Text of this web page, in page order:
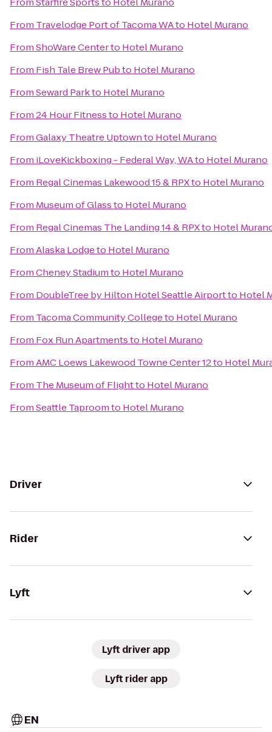
From Travelodge Port of Tacoma WAto Hotel Murano
FromShoWare Centerto Hotel Murano
From Fish Tale Brew Pubto Hotel Murano
FromSeward Parkto Hotel Murano
From24 Hour Fitnessto Hotel Murano
FromGalaxy Theatre Uptownto Hotel Murano
From iLoveKickboxing - Federal Way, WAto Hotel Murano
From Regal Cinemas Lakewood 15 & RPXto Hotel Murano
From Museum of Glassto Hotel Murano
From Regal Cinemas The Landing 14 & RPXto Hotel
FromAlaska Lodgeto Hotel Murano
FromCheney Stadiumto Hotel Murano
From DoubleTree by Hilton Hotel Seattle Airportto Hotel
From Tacoma Community Collegeto Hotel Murano
From Fox Run Apartmentsto Hotel Murano
FromAMC Loews Lakewood Towne Center 12to Hotel
From The Museum of Flightto Hotel Murano
FromSeattle Taproomto Hotel Murano
Driver
Rider
Lyft
Lyft driver app
Lyft rider app
EN